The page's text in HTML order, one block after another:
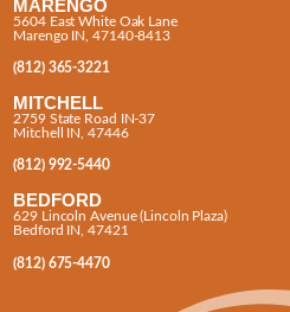
MARENGO
5604 East White Oak Lane
Marengo IN, 47140-8413
(812) 365-3221
MITCHELL
2759 State Road IN-37
Mitchell IN, 47446
(812) 992-5440
BEDFORD
629 Lincoln Avenue (Lincoln Plaza)
Bedford IN, 47421
(812) 675-4470